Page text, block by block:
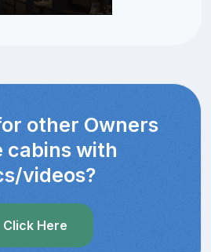
other Owners
cabins with
videos?
Click Here